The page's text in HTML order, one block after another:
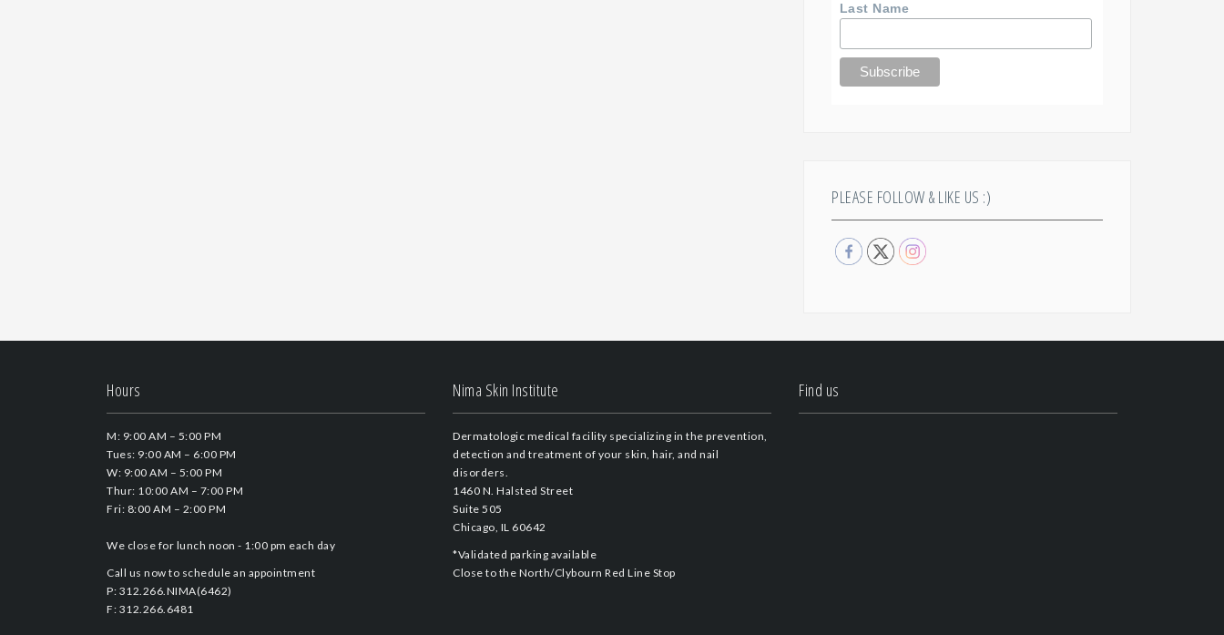
Last Name
PLEASE FOLLOW & LIKE US :)
Hours
M: 9:00 AM – 5:00 PM
Tues: 9:00 AM – 6:00 PM
W: 9:00 AM – 5:00 PM
Thur: 10:00 AM – 7:00 PM
Fri: 8:00 AM – 2:00 PM
We close for lunch noon - 1:00 pm each day
Call us now to schedule an appointment
P: 312.266.NIMA(6462)
F: 312.266.6481
Nima Skin Institute
Dermatologic medical facility specializing in the prevention,
detection and treatment of your skin, hair, and nail
disorders.
1460 N. Halsted Street
Suite 505
Chicago, IL 60642
*Validated parking available
Close to the North/Clybourn Red Line Stop
Find us